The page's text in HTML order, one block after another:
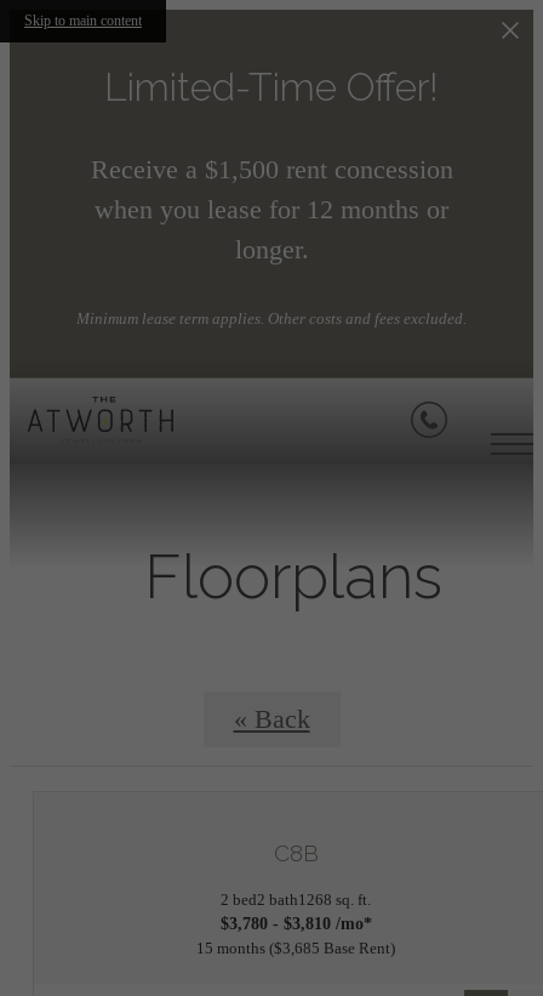
Skip to main content
Limited-Time Offer!
Receive a $1,500 rent concession
when you lease for 12 months or
longer.
Minimum lease term applies. Other costs and fees excluded.
Floorplans
« Back
C8B
2 bed2 bath1268 sq. ft.
$3,780 - $3,810 /mo*
15 months $3,685 Base Rent